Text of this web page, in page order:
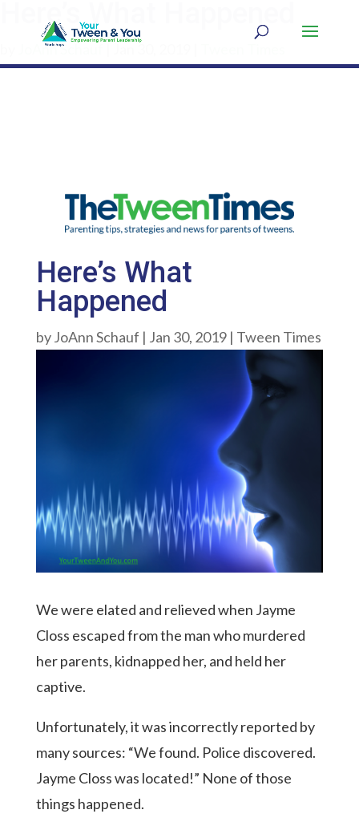
Here’s What Happened
JoAnn Schauf
Here’s What
Happened
byJoAnn Schauf | Jan 30, 2019| Tween Times
We were elated and relieved when Jayme
Closs escaped from the man who murdered
her parents, kidnapped her, and held her
captive.
Unfortunately, it was incorrectly reported by
many sources: “We found. Police discovered.
Jayme Closs was located!” None of those
things happened.